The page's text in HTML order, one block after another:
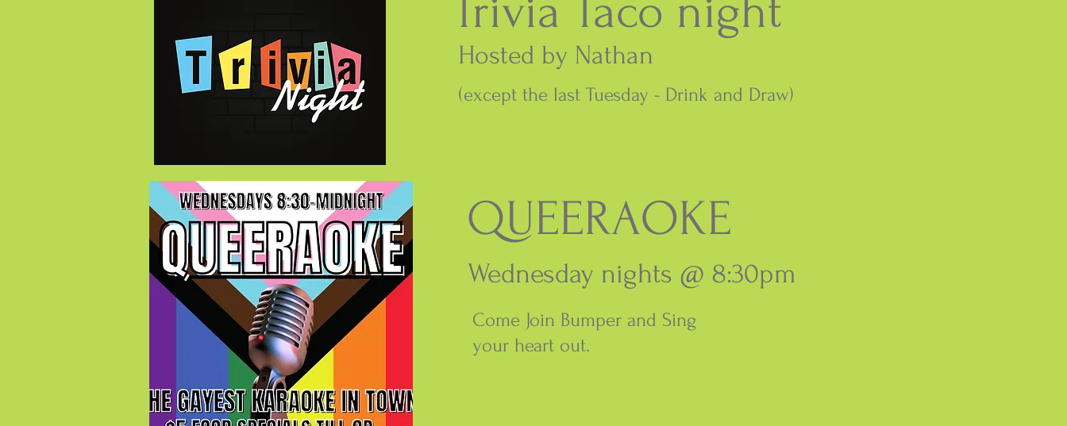
Trivia Taco night
Hosted by Nathan
(except the last Tuesday - Drink and Draw)
QUEERAOKE
Wednesday nights @ 8:30pm
Come Join Bumper and Sing
your heart out.